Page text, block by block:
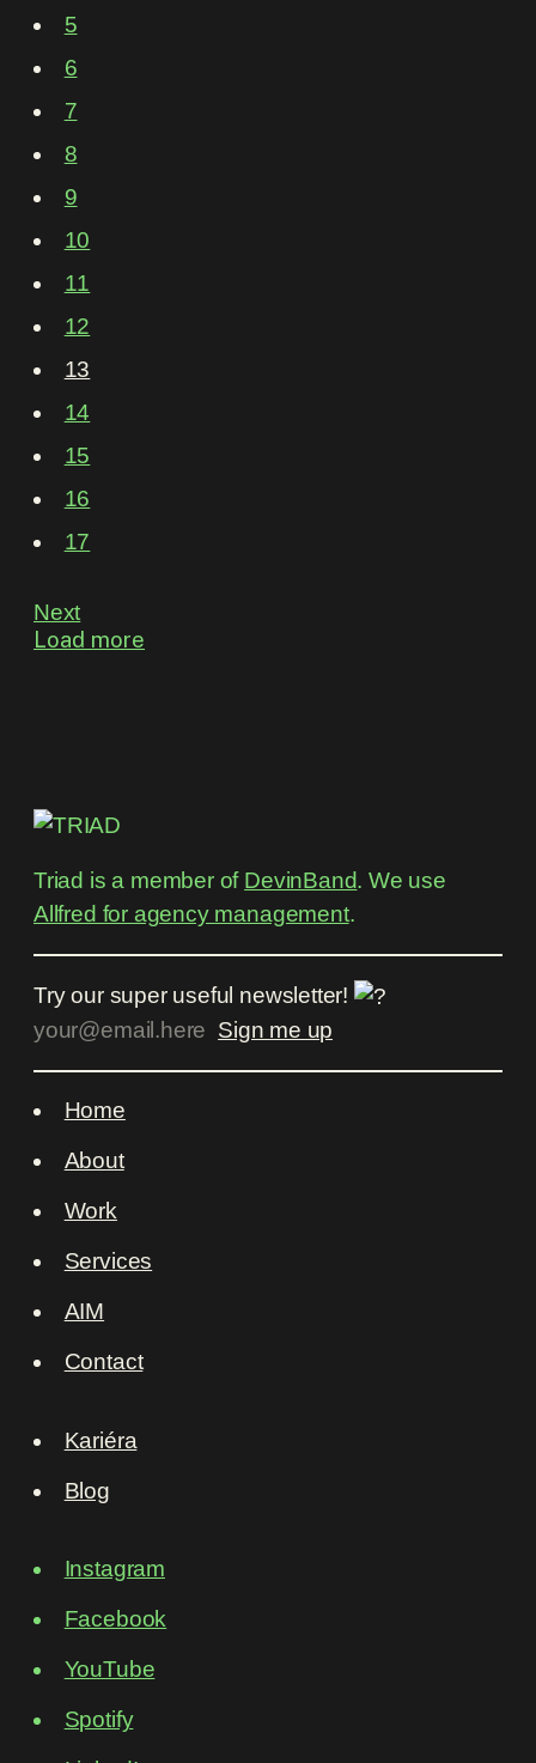
5
6
7
8
9
10
11
12
13
14
15
16
17
Next
Load more
Triad is a member of DevinBand. We use
Allfred for agency management.
Try our super useful newsletter!
Home
About
Work
Services
AIM
Contact
Kariéra
Blog
Instagram
Facebook
YouTube
Spotify